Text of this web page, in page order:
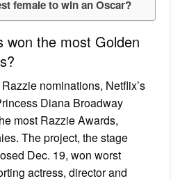
female to win an Oscar?
won the most Golden
nominations, Netflix’s
Diana Broadway
most Razzie Awards,
The project, the stage
Dec. 19, won worst
actress, director and